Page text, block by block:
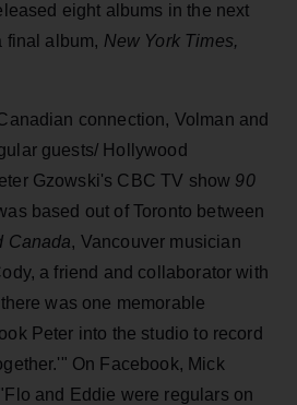
eight albums in the next
final album, New York Times,
connection, Volman and
guests/ Hollywood
Gzowski's CBC TV show 90
based out of Toronto between
Canada, Vancouver musician
a friend and collaborator with
was one memorable
Peter into the studio to record
On Facebook, Mick
and Eddie were regulars on